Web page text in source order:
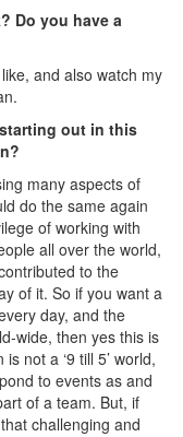
Do you have a
and also watch my
out in this
many aspects of
do the same again
of working with
all over the world,
to the
of it. So if you want a
day, and the
wide, then yes this is
not a ‘9 till 5’ world,
to events as and
of a team. But, if
challenging and